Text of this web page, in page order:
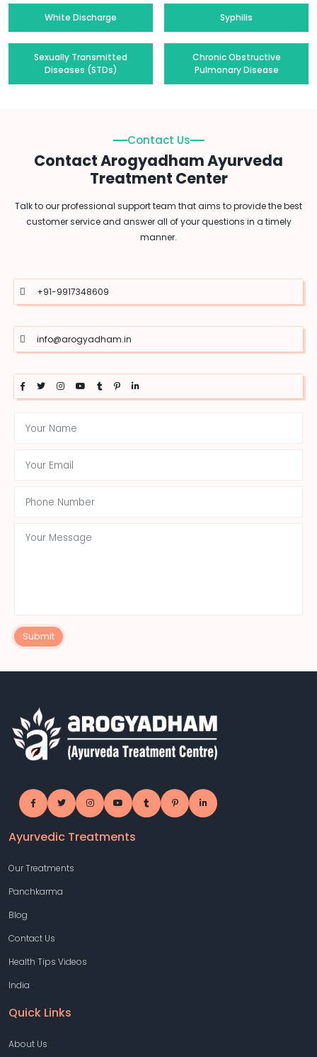
White Discharge Syphilis
Sexually Transmitted
Diseases (STDs)
Chronic Obstructive
Pulmonary Disease
Contact Us
Contact Arogyadham Ayurveda
Treatment Center
Talk to our professional support team that aims to provide the best
customer service and answer all of your questions in a timely
manner.
+91-9917348609
info@arogyadham.in
Submit
Ayurvedic Treatments
Our Treatments
Panchkarma
Blog
Contact Us
Health Tips Videos
India
Quick Links
About Us